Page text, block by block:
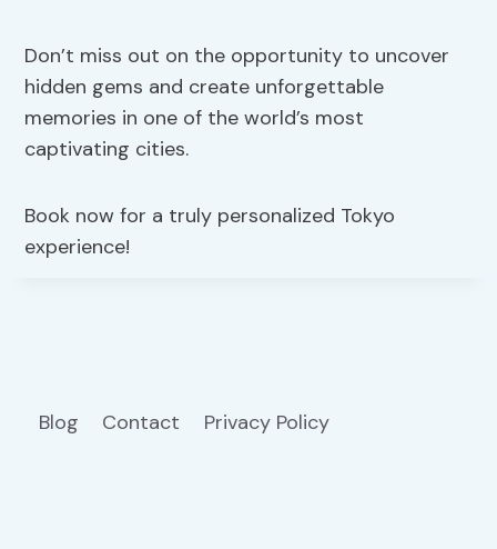
Don’t miss out on the opportunity to uncover
hidden gems and create unforgettable
memories in one of the world’s most
captivating cities.
Book now for a truly personalized Tokyo
experience!
Blog Contact Privacy Policy